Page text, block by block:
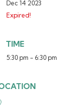
Dec 14 2023
Expired!
TIME
5:30 pm - 6:30 pm